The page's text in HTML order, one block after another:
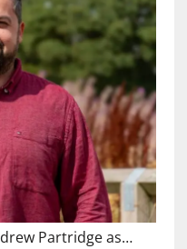
Partridge as…